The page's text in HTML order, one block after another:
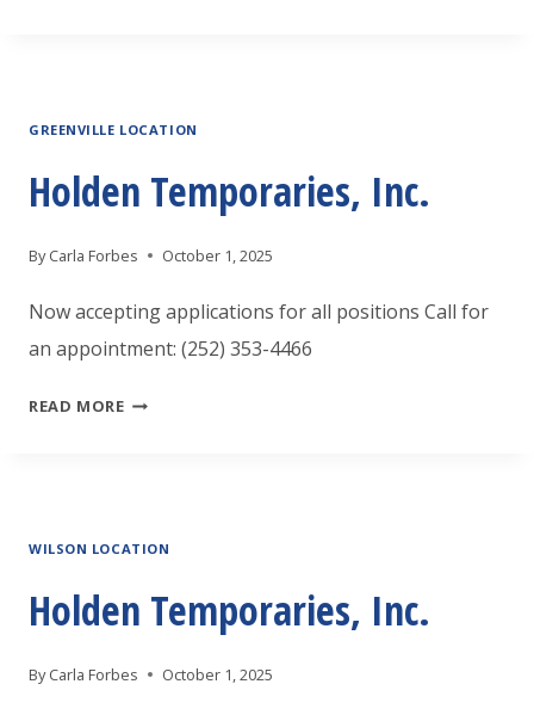
GREENVILLE LOCATION
Holden Temporaries, Inc.
By Carla Forbes October 1, 2025
Now accepting applications for all positions Call for
an appointment: (252) 353-4466
READ MOREHOLDEN
WILSON LOCATION
Holden Temporaries, Inc.
By Carla Forbes October 1, 2025